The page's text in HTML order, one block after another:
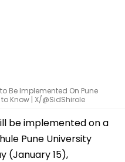
Be Implemented On Pune
Know | X/@SidShirole
be implemented on a
Pune University
(January 15),